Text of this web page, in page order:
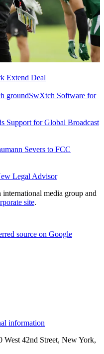
Extend Deal
groundSwXtch Software for
Support for Global Broadcast
Severs to FCC
Legal Advisor
media group and
site.
source on Google
information
42nd Street, New York,